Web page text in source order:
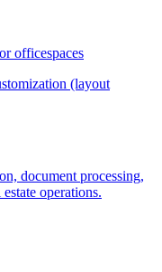
officespaces
(layout
document processing,
operations.